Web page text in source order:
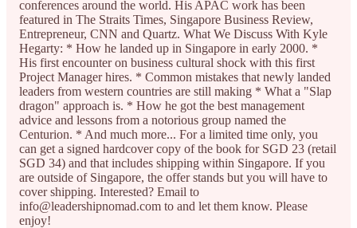
conferences around the world. His APAC work has been
featured in The Straits Times, Singapore Business Review,
Entrepreneur, CNN and Quartz. What We Discuss With Kyle
Hegarty: * How he landed up in Singapore in early 2000. *
His first encounter on business cultural shock with this first
Project Manager hires. * Common mistakes that newly landed
leaders from western countries are still making * What a "Slap
dragon" approach is. * How he got the best management
advice and lessons from a notorious group named the
Centurion. * And much more... For a limited time only, you
can get a signed hardcover copy of the book for SGD 23 (retail
SGD 34) and that includes shipping within Singapore. If you
are outside of Singapore, the offer stands but you will have to
cover shipping. Interested? Email to
info@leadershipnomad.com to and let them know. Please
enjoy!